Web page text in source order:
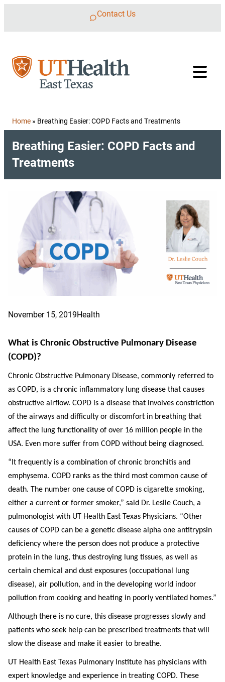
Contact Us
Home » Breathing Easier: COPD Facts and Treatments
Breathing Easier: COPD Facts and
Treatments
November 15, 2019Health
What is Chronic Obstructive Pulmonary Disease
(COPD)?
Chronic Obstructive Pulmonary Disease, commonly referred to
as COPD, is a chronic inflammatory lung disease that causes
obstructive airflow. COPD is a disease that involves constriction
of the airways and difficulty or discomfort in breathing that
affect the lung functionality of over 16 million people in the
USA. Even more suffer from COPD without being diagnosed.
“It frequently is a combination of chronic bronchitis and
emphysema. COPD ranks as the third most common cause of
death. The number one cause of COPD is cigarette smoking,
either a current or former smoker,” said Dr. Leslie Couch, a
pulmonologist with UT Health East Texas Physicians. “Other
causes of COPD can be a genetic disease alpha one antitrypsin
deficiency where the person does not produce a protective
protein in the lung, thus destroying lung tissues, as well as
certain chemical and dust exposures (occupational lung
disease), air pollution, and in the developing world indoor
pollution from cooking and heating in poorly ventilated homes.”
Although there is no cure, this disease progresses slowly and
patients who seek help can be prescribed treatments that will
slow the disease and make it easier to breathe.
UT Health East Texas Pulmonary Institute has physicians with
expert knowledge and experience in treating COPD. These